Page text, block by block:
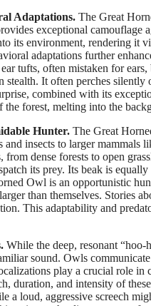
Adaptations. The Great
exceptional camouflage
its environment, rendering it
adaptations further
tufts, often mistaken for
It often perches
combined with its
forest, melting into the
Hunter. The Great
insects to larger mammals
dense forests to open
its prey. Its beak is
Owl is an opportunistic
than themselves. Stories
This adaptability and
While the deep, resonant
sound. Owls
play a crucial role in
duration, and intensity of
a loud, aggressive screech